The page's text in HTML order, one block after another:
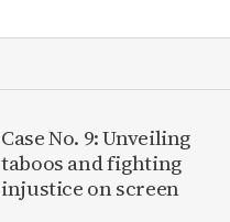
Case No. 9: Unveiling
taboos and fighting
injustice on screen